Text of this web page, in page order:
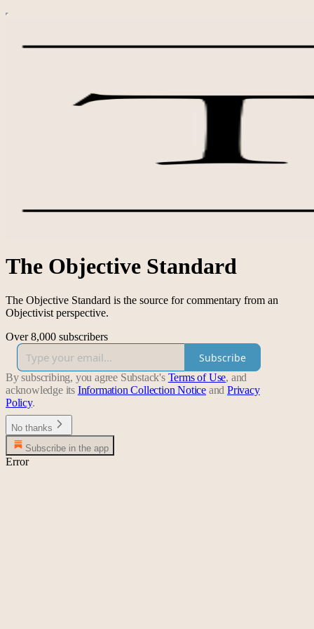
The Objective Standard
The Objective Standard is the source for commentary from an
Objectivist perspective.
Over 8,000 subscribers
Subscribe
By subscribing, you agree Substack's Terms of Use, and
acknowledge its Information Collection Notice and Privacy
Policy.
No thanks
Subscribe in the app
Error